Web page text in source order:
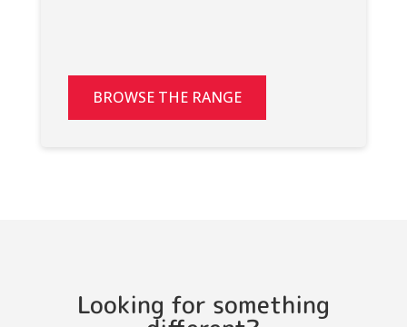
BROWSE THE RANGE
Looking for something